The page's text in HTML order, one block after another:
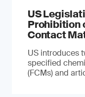
US
Prohibition
Contact
US introduces
specified
(FCMs) and